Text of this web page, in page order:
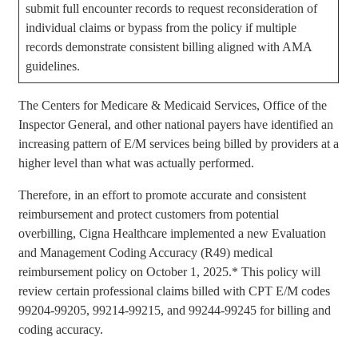
submit full encounter records to request reconsideration of
individual claims or bypass from the policy if multiple
records demonstrate consistent billing aligned with AMA
guidelines.
The Centers for Medicare & Medicaid Services, Office of the
Inspector General, and other national payers have identified an
increasing pattern of E/M services being billed by providers at a
higher level than what was actually performed.
Therefore, in an effort to promote accurate and consistent
reimbursement and protect customers from potential
overbilling, Cigna Healthcare implemented a new Evaluation
and Management Coding Accuracy (R49) medical
reimbursement policy on October 1, 2025.* This policy will
review certain professional claims billed with CPT E/M codes
99204-99205, 99214-99215, and 99244-99245 for billing and
coding accuracy.